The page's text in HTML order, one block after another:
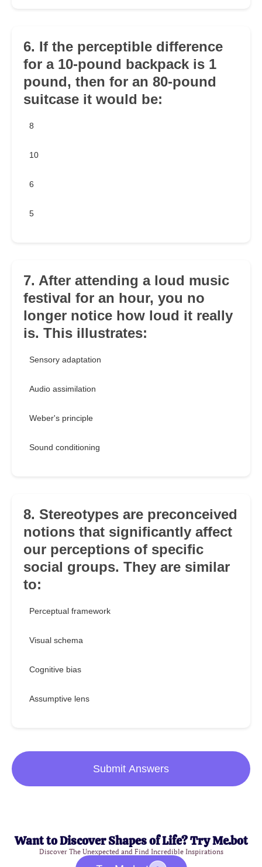
6. If the perceptible difference
for a 10-pound backpack is 1
pound, then for an 80-pound
suitcase it would be:
8
10
6
5
7. After attending a loud music
festival for an hour, you no
longer notice how loud it really
is. This illustrates:
Sensory adaptation
Audio assimilation
Weber's principle
Sound conditioning
8. Stereotypes are preconceived
notions that significantly affect
our perceptions of specific
social groups. They are similar
to:
Perceptual framework
Visual schema
Cognitive bias
Assumptive lens
Submit Answers
Want to Discover Shapes of Life? Try Me.bot
Discover The Unexpected and Find Incredible Inspirations